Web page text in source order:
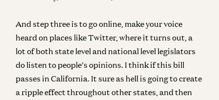
And step three is to go online, make your voice
heard on places like Twitter, where it turns out, a
lot of both state level and national level legislators
do listen to people’s opinions. I think if this bill
passes in California. It sure as hell is going to create
a ripple effect throughout other states, and then